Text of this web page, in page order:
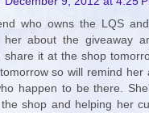
who owns the LQS
her about the giveaway
share it at the shop
so will remind her
happen to be there.
shop and helping her